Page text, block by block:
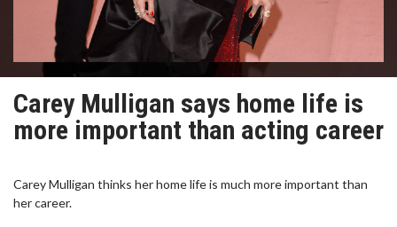
Carey Mulligan says home life is
more important than acting career
Carey Mulligan thinks her home life is much more important than
her career.